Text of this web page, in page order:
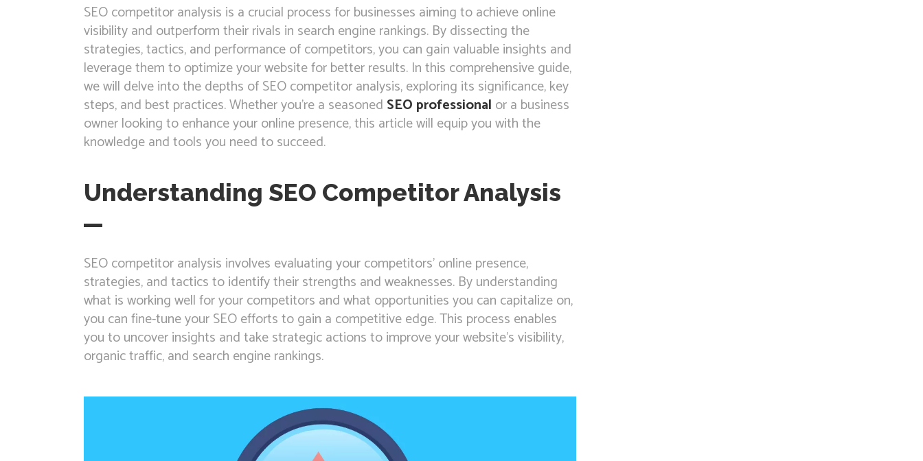
SEO competitor analysis is a crucial process for businesses aiming to achieve online
visibility and outperform their rivals in search engine rankings. By dissecting the
strategies, tactics, and performance of competitors, you can gain valuable insights and
leverage them to optimize your website for better results. In this comprehensive guide,
we will delve into the depths of SEO competitor analysis, exploring its significance, key
steps, and best practices. Whether you’re a seasoned SEO professional or a business
owner looking to enhance your online presence, this article will equip you with the
knowledge and tools you need to succeed.
Understanding SEO Competitor Analysis
SEO competitor analysis involves evaluating your competitors’ online presence,
strategies, and tactics to identify their strengths and weaknesses. By understanding
what is working well for your competitors and what opportunities you can capitalize on,
you can fine-tune your SEO efforts to gain a competitive edge. This process enables
you to uncover insights and take strategic actions to improve your website’s visibility,
organic traffic, and search engine rankings.